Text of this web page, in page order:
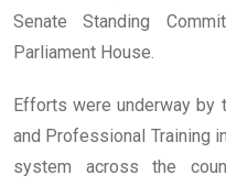
Senate Standing
Parliament House.
Efforts were underway by
and Professional Training
system across the